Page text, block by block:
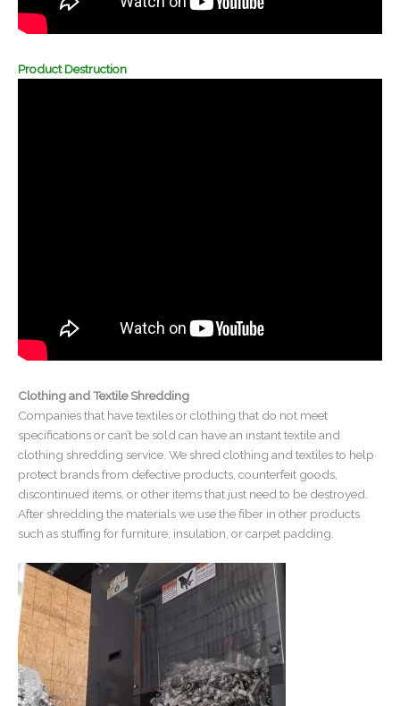
Product Destruction
Clothing and Textile Shredding
Companies that have textiles or clothing that do not meet
specifications or can’t be sold can have an instant textile and
clothing shredding service. We shred clothing and textiles to help
protect brands from defective products, counterfeit goods,
discontinued items, or other items that just need to be destroyed.
After shredding the materials we use the fiber in other products
such as stuffing for furniture, insulation, or carpet padding.